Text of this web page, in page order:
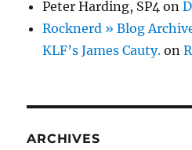
Peter Harding, SP4 on
Rocknerd » Blog
KLF’s James Cauty. on
ARCHIVES